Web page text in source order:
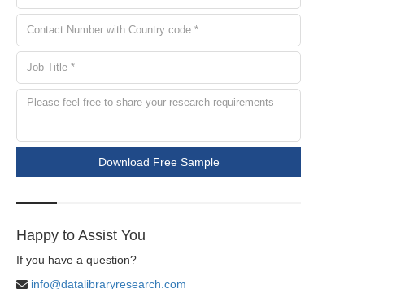
Download Free Sample
Happy to Assist You
If you have a question?
info@datalibraryresearch.com